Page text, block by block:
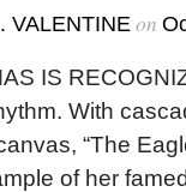
VALENTINEon
IS
With
“The
of her